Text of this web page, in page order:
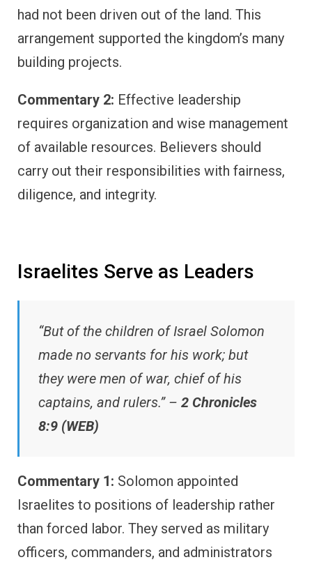
had not been driven out of the land. This
arrangement supported the kingdom’s many
building projects.
Commentary 2: Effective leadership
requires organization and wise management
of available resources. Believers should
carry out their responsibilities with fairness,
diligence, and integrity.
Israelites Serve as Leaders
“But of the children of Israel Solomon
made no servants for his work; but
they were men of war, chief of his
captains, and rulers.” – 2 Chronicles
8:9 (WEB)
Commentary 1: Solomon appointed
Israelites to positions of leadership rather
than forced labor. They served as military
officers, commanders, and administrators